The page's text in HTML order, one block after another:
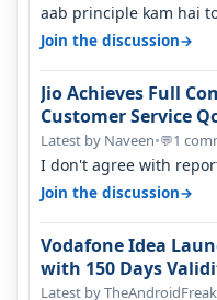
aab principle kam hai
one to listen!! Hope
Join the discussion→
Jio Achieves Full
Customer Service
Latest by Naveen•💬1
I don't agree with
house, and they keep
Join the discussion→
Vodafone Idea
with 150 Days
Latest by TheAndroidFreak